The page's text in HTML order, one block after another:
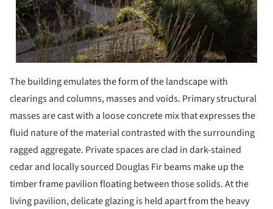
The building emulates the form of the landscape with
clearings and columns, masses and voids. Primary structural
masses are cast with a loose concrete mix that expresses the
fluid nature of the material contrasted with the surrounding
ragged aggregate. Private spaces are clad in dark-stained
cedar and locally sourced Douglas Fir beams make up the
timber frame pavilion floating between those solids. At the
living pavilion, delicate glazing is held apart from the heavy